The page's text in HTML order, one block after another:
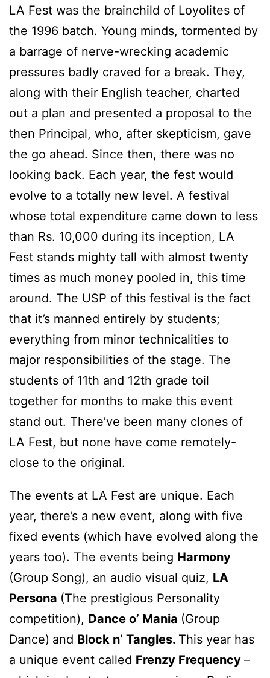
LA Fest was the brainchild of Loyolites of
the 1996 batch. Young minds, tormented by
a barrage of nerve-wrecking academic
pressures badly craved for a break. They,
along with their English teacher, charted
out a plan and presented a proposal to the
then Principal, who, after skepticism, gave
the go ahead. Since then, there was no
looking back. Each year, the fest would
evolve to a totally new level. A festival
whose total expenditure came down to less
than Rs. 10,000 during its inception, LA
Fest stands mighty tall with almost twenty
times as much money pooled in, this time
around. The USP of this festival is the fact
that it’s manned entirely by students;
everything from minor technicalities to
major responsibilities of the stage. The
students of 11th and 12th grade toil
together for months to make this event
stand out. There’ve been many clones of
LA Fest, but none have come remotely-
close to the original.
The events at LA Fest are unique. Each
year, there’s a new event, along with five
fixed events (which have evolved along the
years too). The events being Harmony
(Group Song), an audio visual quiz, LA
Persona (The prestigious Personality
competition), Dance o’ Mania (Group
Dance) and Block n’ Tangles. This year has
a unique event called Frenzy Frequency –